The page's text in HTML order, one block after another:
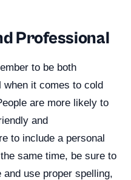
Professional
to be both
when it comes to cold
are more likely to
and
to include a personal
same time, be sure to
use proper spelling,